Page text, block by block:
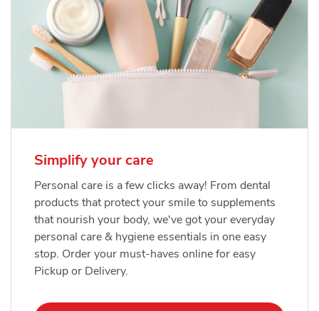
Simplify your care
Personal care is a few clicks away! From dental
products that protect your smile to supplements
that nourish your body, we've got your everyday
personal care & hygiene essentials in one easy
stop. Order your must-haves online for easy
Pickup or Delivery.